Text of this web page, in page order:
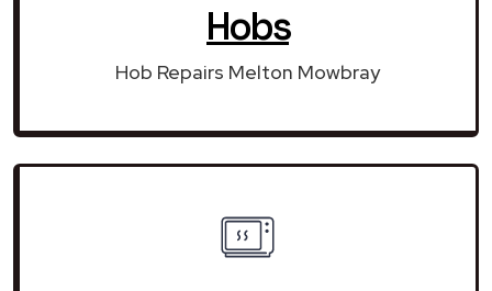
Hobs
Hob Repairs Melton Mowbray